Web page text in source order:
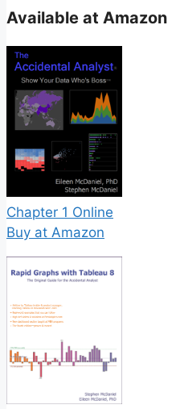
Available at Amazon
Chapter 1 Online
Buy at Amazon